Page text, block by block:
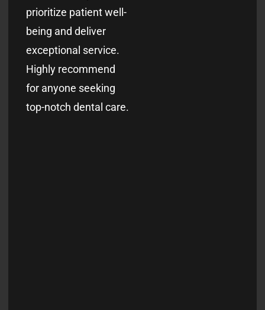
prioritize patient well-
being and deliver
exceptional service.
Highly recommend
for anyone seeking
top-notch dental care.